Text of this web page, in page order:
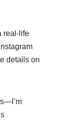
real-life
details on